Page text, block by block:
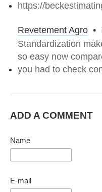
https://
Revetement Agro •
Standardization
so easy now
you had to check
ADD A COMMENT
Name
E-mail